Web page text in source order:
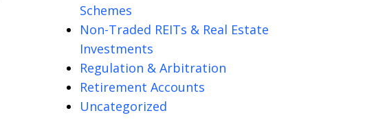
Schemes
Non-Traded REITs & Real Estate
Investments
Regulation & Arbitration
Retirement Accounts
Uncategorized